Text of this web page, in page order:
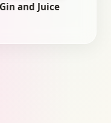
Gin and Juice